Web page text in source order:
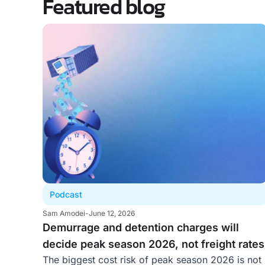
Featured blog
Podcast
Sam Amodei-June 12, 2026
Demurrage and detention charges will
decide peak season 2026, not freight rates
The biggest cost risk of peak season 2026 is not